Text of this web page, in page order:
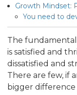
Growth Mindset:
You need to
The
is satisfied and
dissatisfied and
There are few, if
bigger